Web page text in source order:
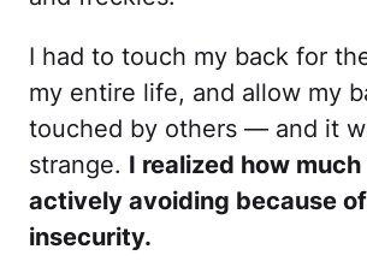
I had to touch my back for
my entire life, and allow my
touched by others — and it
strange. I realized how much
actively avoiding because
insecurity.